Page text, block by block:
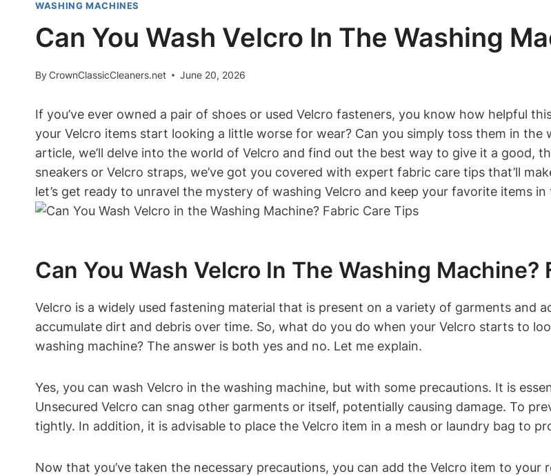
WASHING MACHINES
Can You Wash Velcro In The Washing
ByCrownClassicCleaners.net June 20, 2026
If you’ve ever owned a pair of shoes or used Velcro fasteners, you know how helpful
your Velcro items start looking a little worse for wear? Can you simply toss them in the
article, we’ll delve into the world of Velcro and find out the best way to give it a good,
sneakers or Velcro straps, we’ve got you covered with expert fabric care tips that’ll
let’s get ready to unravel the mystery of washing Velcro and keep your favorite items in
Can You Wash Velcro In The Washing Machine?
Velcro is a widely used fastening material that is present on a variety of garments and
accumulate dirt and debris over time. So, what do you do when your Velcro starts to
washing machine? The answer is both yes and no. Let me explain.
Yes, you can wash Velcro in the washing machine, but with some precautions. It is
Unsecured Velcro can snag other garments or itself, potentially causing damage. To
tightly. In addition, it is advisable to place the Velcro item in a mesh or laundry bag to
Now that you’ve taken the necessary precautions, you can add the Velcro item to your